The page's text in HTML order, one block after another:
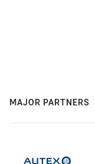
MAJOR PARTNERS